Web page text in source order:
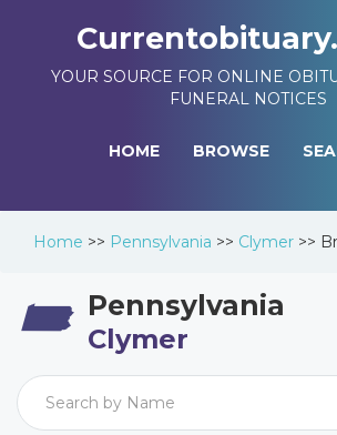
YOUR SOURCE FOR ONLINE
FUNERAL NOTICES
HOME BROWSE
Home >> Pennsylvania >> Clymer >>
Pennsylvania
Clymer